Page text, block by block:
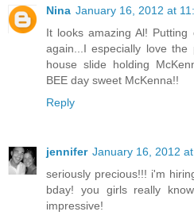
Nina January 16, 2012 at
It looks amazing Al!
again...I especially love
house slide holding
BEE day sweet McKenna!!
Reply
jennifer January 16, 2012
seriously precious!!! i'm
bday! you girls really
impressive!